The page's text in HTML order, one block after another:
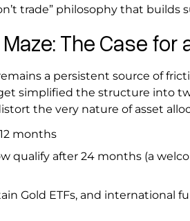
trade” philosophy that builds
The Case for
a persistent source of
simplified the structure into
the very nature of asset
months
qualify after 24 months (a
Gold ETFs, and international